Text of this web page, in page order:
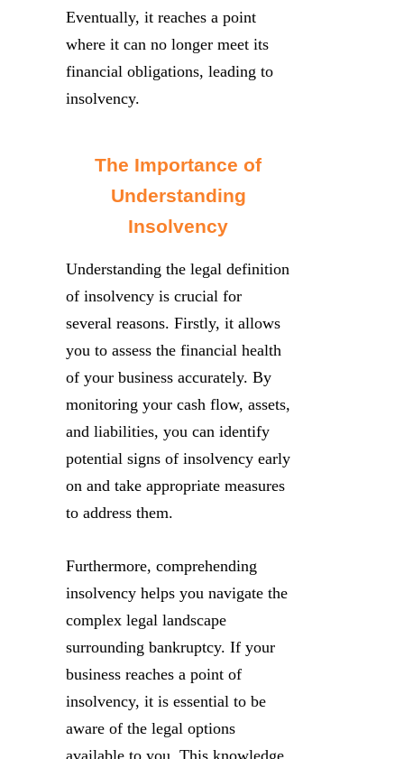
Eventually, it reaches a point
where it can no longer meet its
financial obligations, leading to
insolvency.
The Importance of
Understanding
Insolvency
Understanding the legal definition
of insolvency is crucial for
several reasons. Firstly, it allows
you to assess the financial health
of your business accurately. By
monitoring your cash flow, assets,
and liabilities, you can identify
potential signs of insolvency early
on and take appropriate measures
to address them.
Furthermore, comprehending
insolvency helps you navigate the
complex legal landscape
surrounding bankruptcy. If your
business reaches a point of
insolvency, it is essential to be
aware of the legal options
available to you. This knowledge